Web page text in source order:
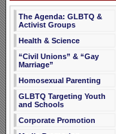
The Agenda: GLBTQ &
Activist Groups
Health & Science
“Civil Unions” & “Gay
Marriage”
Homosexual Parenting
GLBTQ Targeting Youth
and Schools
Corporate Promotion